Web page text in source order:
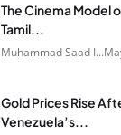
The Cinema Model
Tamil...
Muhammad Saad I...
Gold Prices Rise
Venezuela’s...